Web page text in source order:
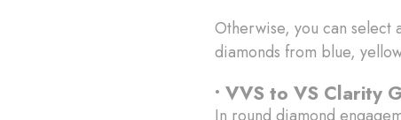
Otherwise, you can select
diamonds from blue,
• VVS to VS Clarity